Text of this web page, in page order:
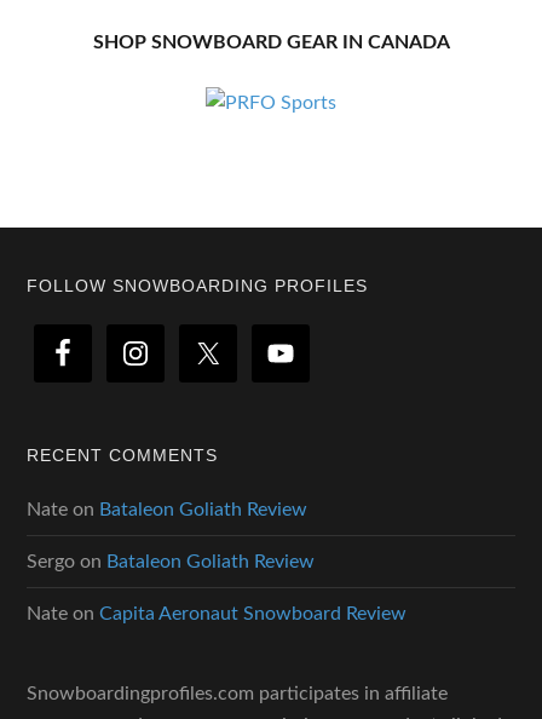
SHOP SNOWBOARD GEAR IN CANADA
Footer
FOLLOW SNOWBOARDING PROFILES
RECENT COMMENTS
Nate on Bataleon Goliath Review
Sergo on Bataleon Goliath Review
Nate onCapita Aeronaut Snowboard Review
Snowboardingprofiles.com participates in affiliate